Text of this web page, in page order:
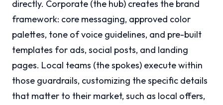
directly. Corporate (the hub) creates the brand
framework: core messaging, approved color
palettes, tone of voice guidelines, and pre-built
templates for ads, social posts, and landing
pages. Local teams (the spokes) execute within
those guardrails, customizing the specific details
that matter to their market, such as local offers,